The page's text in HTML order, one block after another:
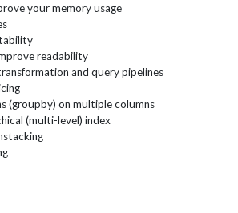
your memory usage
readability
and query pipelines
(groupby) on multiple columns
(multi-level) index